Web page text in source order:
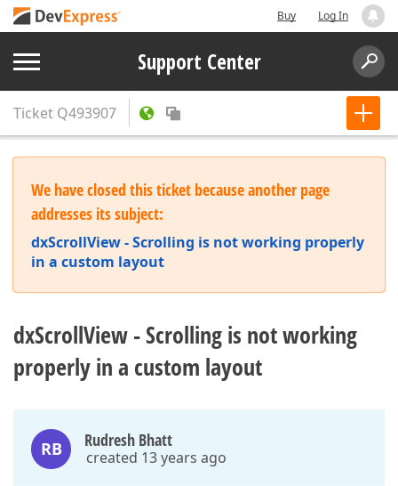
Buy Log In
Support Center
Ticket Q493907
We have closed this ticket because another page
addresses its subject:
dxScrollView - Scrolling is not working properly
in a custom layout
dxScrollView - Scrolling is not working
properly in a custom layout
RB Rudresh Bhatt
created 13 years ago